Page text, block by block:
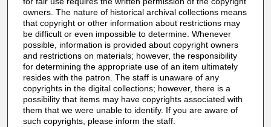
owners. The nature of historical archival collections means
that copyright or other information about restrictions may
be difficult or even impossible to determine. Whenever
possible, information is provided about copyright owners
and restrictions on materials; however, the responsibility
for determining the appropriate use of an item ultimately
resides with the patron. The staff is unaware of any
copyrights in the digital collections; however, there is a
possibility that items may have copyrights associated with
them that we were unable to identify. If you are aware of
such copyrights, please inform the staff.